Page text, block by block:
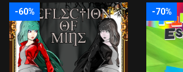
-60% -70%